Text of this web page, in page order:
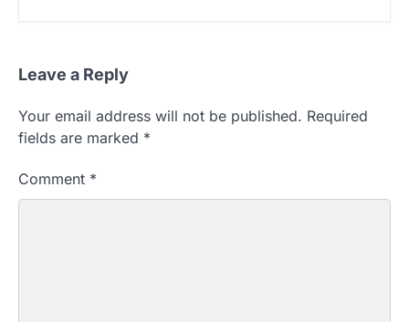
Leave a Reply
Your email address will not be published. Required
fields are marked *
Comment *